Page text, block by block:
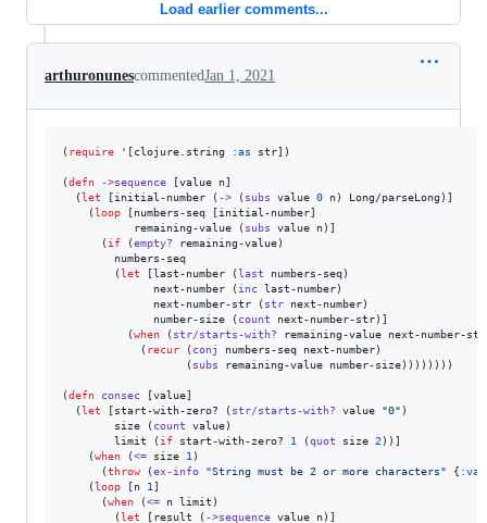
Load earlier comments...
arthuronunescommentedJan 1, 2021
( require '[clojure.string :as str])
(defn ->sequence [value n]
  (
let [initial-number ( -> ( subs value 0 n) Long/parseLong)]
    (
loop [numbers-seq [initial-number]
           remaining-value (
subs value n)]
      (
if (empty? remaining-value)
        numbers-seq
        (
let [last-number (last numbers-seq)
              next-number (
inc last-number)
              next-number-str (
str next-number)
              number-size (
count next-number-str)]
          (
when ( str/starts-with? remaining-value next-number-
            (
recur ( conj
numbers-seq next-number)
                   (
subs remaining-value number-size))))))))
(defn consec [value]
  (
let [start-with-zero? ( str/starts-with? value "0" )
        size (
count value)
        limit (
if start-with-zero? 1 (quot size 2 ))]
    (
when (<= size 1 )
      (
throw (ex-info "String must be 2 or more characters" {
    (
loop [n 1 ]
      (
when (<= n limit)
        (
let [result ( ->sequence value n)]